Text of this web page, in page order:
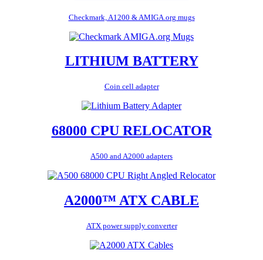
Checkmark, A1200 & AMIGA.org mugs
LITHIUM BATTERY
Coin cell adapter
68000 CPU RELOCATOR
A500 and A2000 adapters
A2000™ ATX CABLE
ATX power supply converter